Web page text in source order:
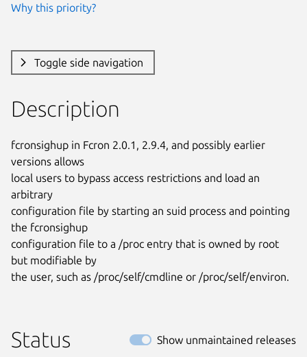
Why this priority?
Toggle side navigation
Description
fcronsighup in Fcron 2.0.1, 2.9.4, and possibly earlier
versions allows
local users to bypass access restrictions and load an
arbitrary
configuration file by starting an suid process and pointing
the fcronsighup
configuration file to a /proc entry that is owned by root
but modifiable by
the user, such as /proc/self/cmdline or /proc/self/environ.
Status Show unmaintained releases